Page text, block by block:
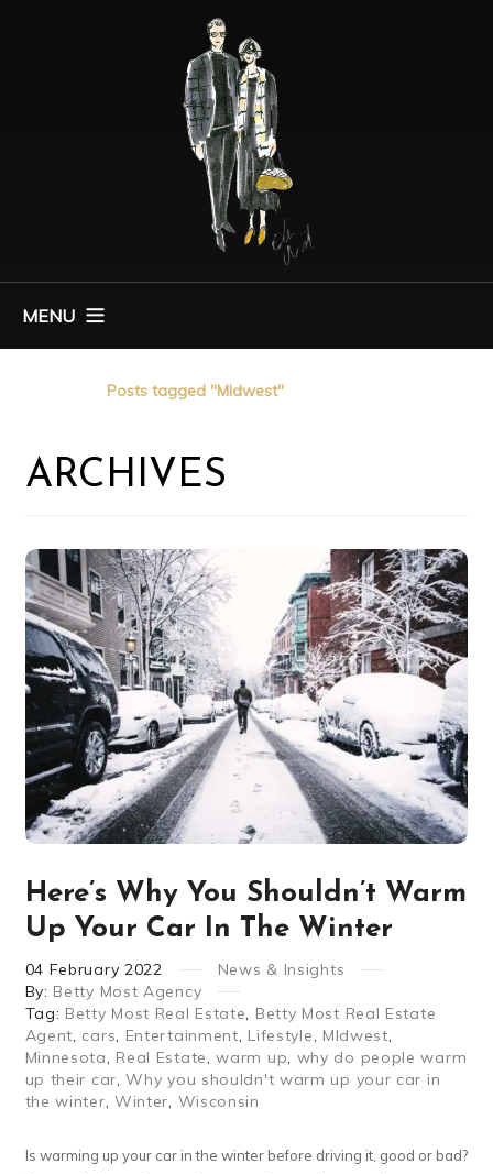
MENU
Posts tagged "MIdwest"
ARCHIVES
Here’s Why You Shouldn’t Warm
Up Your Car In The Winter
04 February 2022
News & Insights
By: Betty Most Agency
Tag: Betty Most Real Estate, Betty Most Real Estate
Agent, cars, Entertainment, Lifestyle, MIdwest,
Minnesota, Real Estate,warm up, why do people warm
up their car,Why you shouldn't warm up your car in
the winter, Winter, Wisconsin
Is warming up your car in the winter before driving it, good or bad?